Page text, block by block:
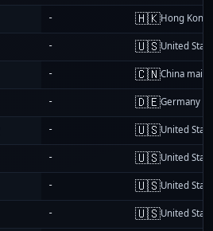
- 🇭🇰Hong Kong
- 🇺🇸United
- 🇨🇳China
- 🇩🇪Germany
- 🇺🇸United
- 🇺🇸United
- 🇺🇸United
- 🇺🇸United